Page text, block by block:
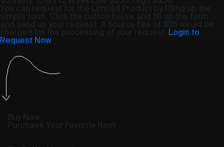
You can request for the Limited Product by filling up the
simple form. Click the button below and fill up the form
and send us your request. A Source Fee of $35 would be
charged for the processing of your request. Login to
Request Now
Buy Now
Purchase Your Favorite Item